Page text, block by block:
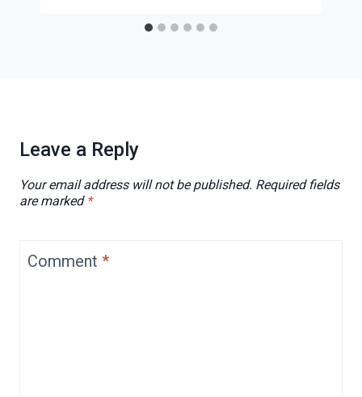
Leave a Reply
Your email address will not be published. Required fields
are marked *
Comment *